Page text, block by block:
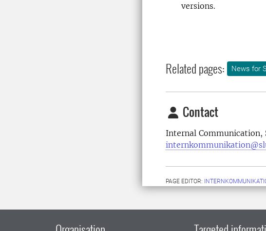
versions.
Related pages: News for
Contact
Internal Communication,
PAGE EDITOR: